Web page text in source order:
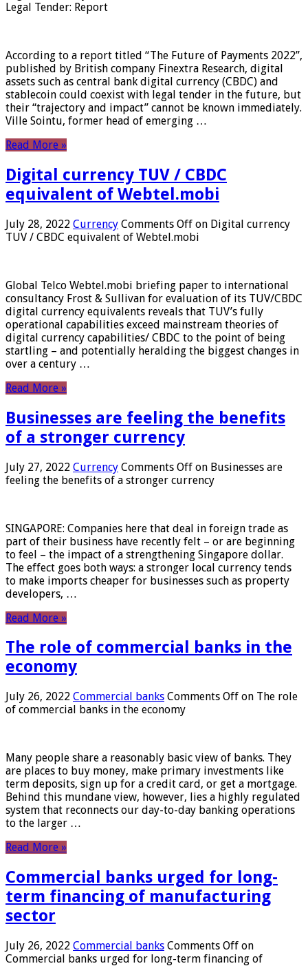
Legal Tender: Report
According to a report titled “The Future of Payments 2022”,
published by British company Finextra Research, digital
assets such as central bank digital currency (CBDC) and
stablecoin could coexist with legal tender in the future, but
their “trajectory and impact” cannot be known immediately.
Ville Sointu, former head of emerging …
Read More »
Digital currency TUV / CBDC
equivalent of Webtel.mobi
July 28, 2022 Currency Comments Off on Digital currency
TUV / CBDC equivalent of Webtel.mobi
Global Telco Webtel.mobi briefing paper to international
consultancy Frost & Sullivan for evaluation of its TUV/CBDC
digital currency equivalents reveals that TUV’s fully
operational capabilities exceed mainstream theories of
digital currency capabilities/ CBDC to the point of being
startling – and potentially heralding the biggest changes in
over a century …
Read More »
Businesses are feeling the benefits
of a stronger currency
July 27, 2022 Currency Comments Off on Businesses are
feeling the benefits of a stronger currency
SINGAPORE: Companies here that deal in foreign trade as
part of their business have recently felt – or are beginning
to feel – the impact of a strengthening Singapore dollar.
The effect goes both ways: a stronger local currency tends
to make imports cheaper for businesses such as property
developers, …
Read More »
The role of commercial banks in the
economy
July 26, 2022 Commercial banks Comments Off on The role
of commercial banks in the economy
Many people share a reasonably basic view of banks. They
are places to buy money, make primary investments like
term deposits, sign up for a credit card, or get a mortgage.
Behind this mundane view, however, lies a highly regulated
system that reconnects our day-to-day banking operations
to the larger …
Read More »
Commercial banks urged for long-
term financing of manufacturing
sector
July 26, 2022 Commercial banks Comments Off on
Commercial banks urged for long-term financing of